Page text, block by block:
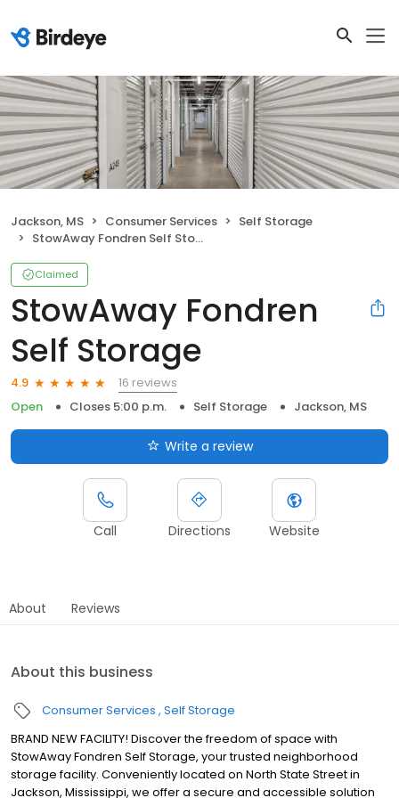
Jackson, MS Consumer Services
Self Storage
StowAway Fondren Self Storage
Claimed
StowAway Fondren
Self Storage
4.9
16 reviews
Open
Closes 5:00 p.m. Self Storage Jackson, MS
Write a review
Call Directions Website
About Reviews
About this business
Consumer Services Self Storage
BRAND NEW FACILITY! Discover the freedom of space with
StowAway Fondren Self Storage, your trusted neighborhood
storage facility. Conveniently located on North State Street in
Jackson, Mississippi, we offer a secure and accessible solution